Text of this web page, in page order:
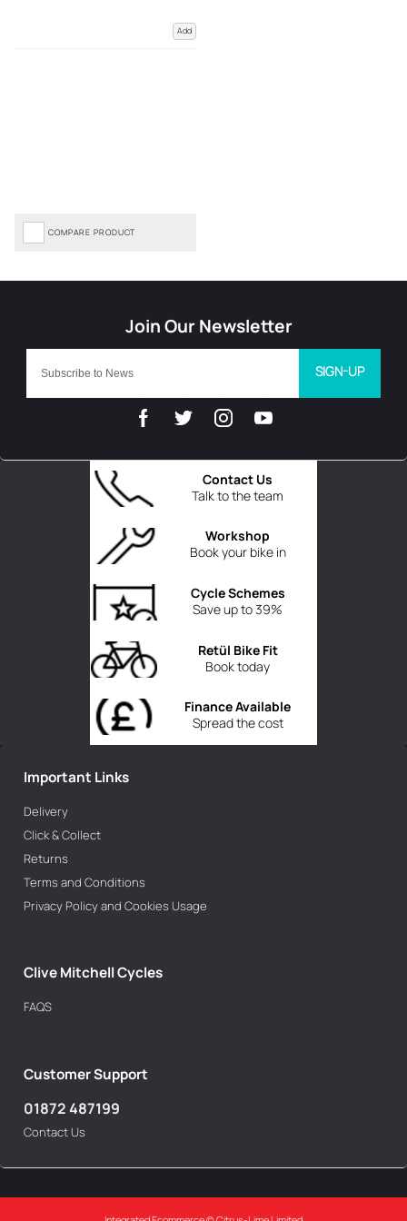
Add
COMPARE PRODUCT
Talk to the team
Contact Us
Book your bike in
Workshop
Save up to 39%
Cycle Schemes
Book today
Retül Bike Fit
Spread the cost
Finance Available
SIGN-UP
Important Links
Delivery
Click & Collect
Returns
Terms and Conditions
Privacy Policy and Cookies Usage
Clive Mitchell Cycles
FAQS
Customer Support
01872 487199
Contact Us